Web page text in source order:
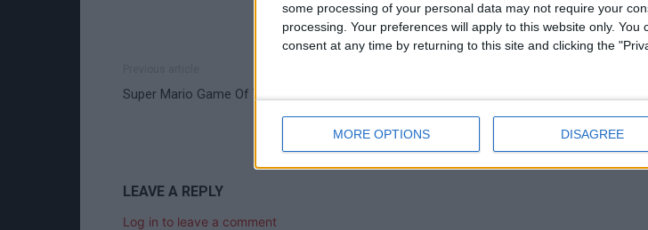
some processing of your personal data may not require your
processing. Your preferences will apply to this website only.
consent at any time by returning to this site and clicking the
MORE OPTIONS DISAGREE
Super Mario Game Of Thrones World
LEAVE A REPLY
Log in to leave a comment